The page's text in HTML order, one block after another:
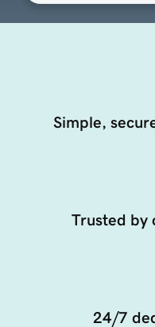
Simple,
Trusted by
24/7